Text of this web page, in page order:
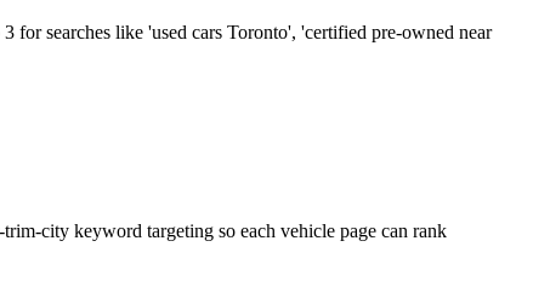
for searches like 'used cars Toronto', 'certified pre-owned near
city keyword targeting so each vehicle page can rank